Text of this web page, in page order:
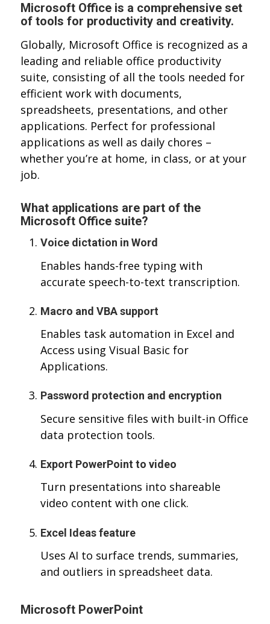
Microsoft Office is a comprehensive set
of tools for productivity and creativity.
Globally, Microsoft Office is recognized as a
leading and reliable office productivity
suite, consisting of all the tools needed for
efficient work with documents,
spreadsheets, presentations, and other
applications. Perfect for professional
applications as well as daily chores –
whether you’re at home, in class, or at your
job.
What applications are part of the
Microsoft Office suite?
Voice dictation in Word
Enables hands-free typing with
accurate speech-to-text transcription.
Macro and VBA support
Enables task automation in Excel and
Access using Visual Basic for
Applications.
Password protection and encryption
Secure sensitive files with built-in Office
data protection tools.
Export PowerPoint to video
Turn presentations into shareable
video content with one click.
Excel Ideas feature
Uses AI to surface trends, summaries,
and outliers in spreadsheet data.
Microsoft PowerPoint